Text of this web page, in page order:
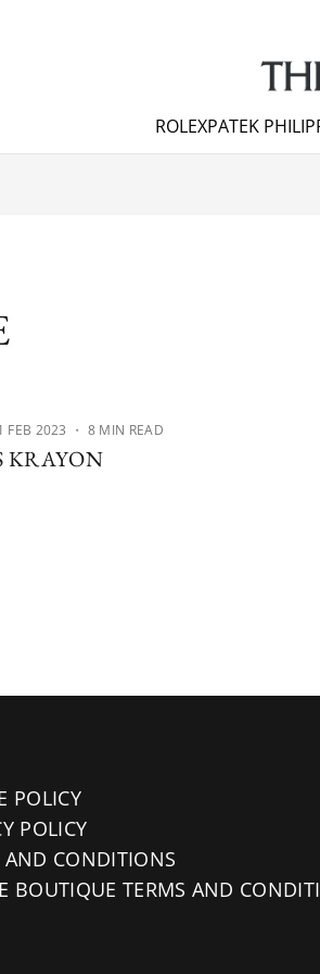
ROLEXPATEK
FEB 2023 ・ 8 MIN READ
KRAYON
POLICY
POLICY
AND CONDITIONS
BOUTIQUE TERMS AND